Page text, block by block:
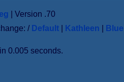
| Version .70
/ Default Kathleen
0.005 seconds.